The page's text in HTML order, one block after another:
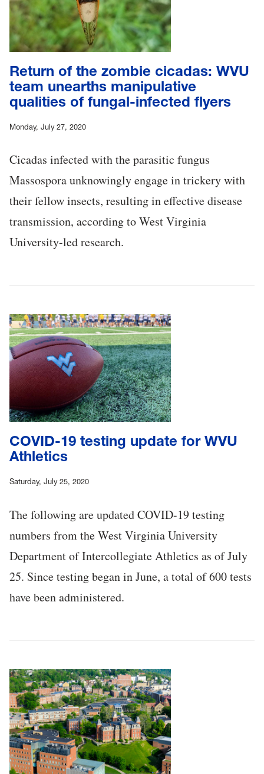
Return of the zombie cicadas: WVU
team unearths manipulative
qualities of fungal-infected flyers
Monday, July 27, 2020
Cicadas infected with the parasitic fungus
Massospora unknowingly engage in trickery with
their fellow insects, resulting in effective disease
transmission, according to West Virginia
University-led research.
COVID-19 testing update for WVU
Athletics
Saturday, July 25, 2020
The following are updated COVID-19 testing
numbers from the West Virginia University
Department of Intercollegiate Athletics as of July
25. Since testing began in June, a total of 600 tests
have been administered.